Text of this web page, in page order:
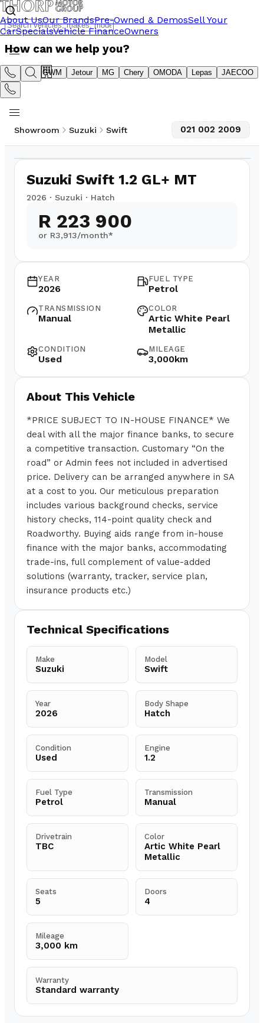
About UsOur BrandsPre-Owned & DemosSell Your
CarSpecialsVehicle FinanceOwners
How can we help you?
Suzuki GWM Jetour MG Chery OMODA Lepas JAECOO
Showroom Suzuki Swift 021 002 2009
Suzuki Swift 1.2 GL+ MT
2026 · Suzuki · Hatch
R 223 900
or R3,913/month*
YEAR
2026
FUEL TYPE
Petrol
TRANSMISSION
Manual
COLOR
Artic White Pearl
Metallic
CONDITION
Used
MILEAGE
3,000km
About This Vehicle
*PRICE SUBJECT TO IN-HOUSE FINANCE* We
deal with all the major finance banks, to secure
a competitive transaction. Customary “On the
road” or Admin fees not included in advertised
price. Delivery can be arranged anywhere in SA
at a cost to you. Our meticulous preparation
includes various background checks, service
history checks, 114-point quality check and
Roadworthy. Buying aids range from in-house
finance with the major banks, accommodating
trade-ins, full complement of value-added
solutions (warranty, tracker, service plan,
insurance products etc.)
Technical Specifications
Make
Suzuki
Model
Swift
Year
2026
Body Shape
Hatch
Condition
Used
Engine
1.2
Fuel Type
Petrol
Transmission
Manual
Drivetrain
TBC
Color
Artic White Pearl
Metallic
Seats
5
Doors
4
Mileage
3,000 km
Warranty
Standard warranty